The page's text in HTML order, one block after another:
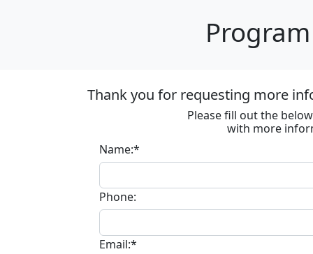
Thank you for requesting more
Please fill out the
with more
Name:*
Phone:
Email:*